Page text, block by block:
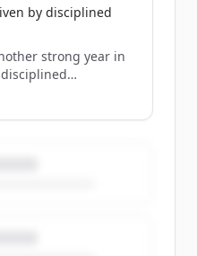
by disciplined
strong year in
disciplined
balance